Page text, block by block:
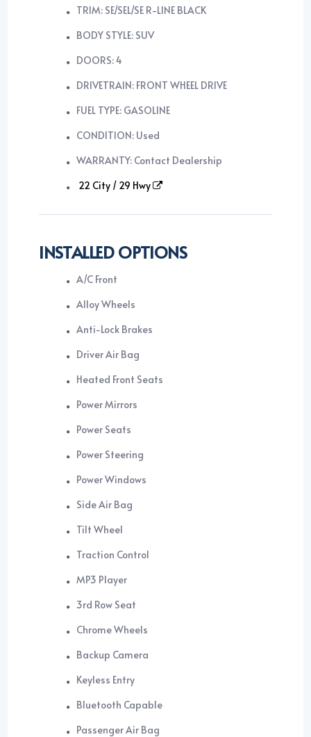
TRIM: SE/SEL/SE R-LINE BLACK
BODY STYLE: SUV
DOORS: 4
DRIVETRAIN: FRONT WHEEL DRIVE
FUEL TYPE: GASOLINE
CONDITION: Used
WARRANTY: Contact Dealership
22 City / 29 Hwy
INSTALLED OPTIONS
A/C Front
Alloy Wheels
Anti-Lock Brakes
Driver Air Bag
Heated Front Seats
Power Mirrors
Power Seats
Power Steering
Power Windows
Side Air Bag
Tilt Wheel
Traction Control
MP3 Player
3rd Row Seat
Chrome Wheels
Backup Camera
Keyless Entry
Bluetooth Capable
Passenger Air Bag